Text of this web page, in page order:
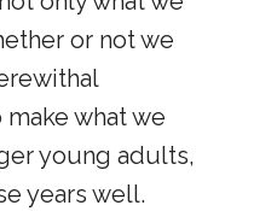
or not we
what we
young adults,
years well.